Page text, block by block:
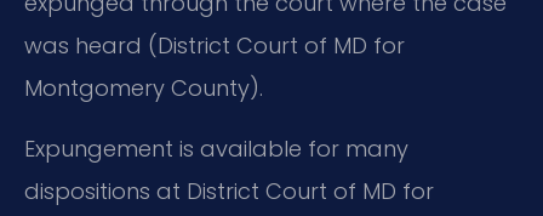
was heard (District Court of MD for
Montgomery County).
Expungement is available for many
dispositions at District Court of MD for